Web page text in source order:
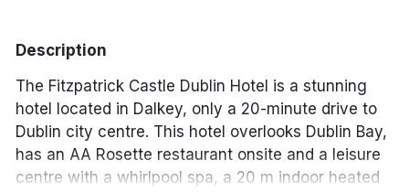
website.
Description
The Fitzpatrick Castle Dublin Hotel is a stunning
hotel located in Dalkey, only a 20-minute drive to
Dublin city centre. This hotel overlooks Dublin Bay,
has an AA Rosette restaurant onsite and a leisure
centre with a whirlpool spa, a 20 m indoor heated